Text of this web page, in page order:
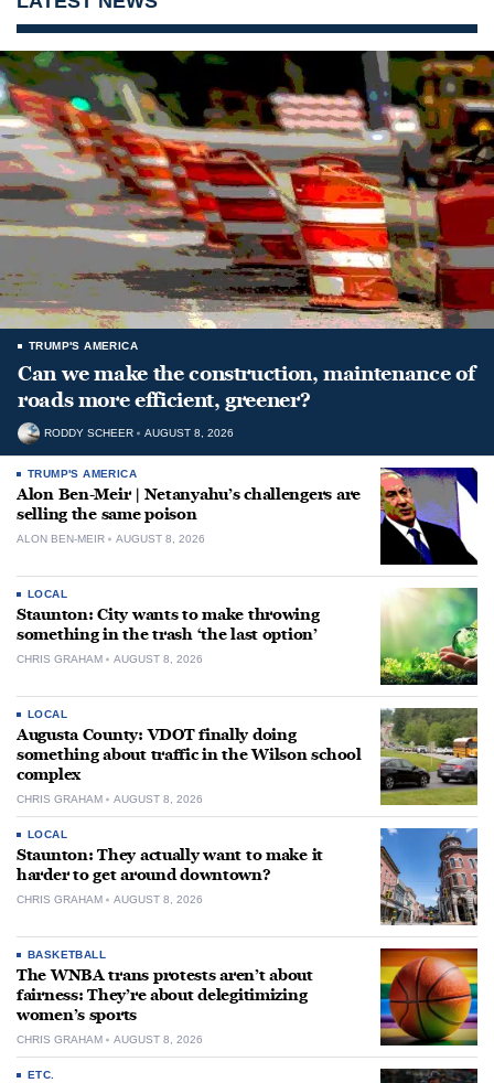
TRUMP'S AMERICA
Can we make the construction, maintenance of
roads more efficient, greener?
RODDY SCHEER AUGUST 8, 2026
TRUMP'S AMERICA
Alon Ben-Meir | Netanyahu’s challengers are
selling the same poison
ALON BEN-MEIR AUGUST 8, 2026
LOCAL
Staunton: City wants to make throwing
something in the trash ‘the last option’
CHRIS GRAHAM AUGUST 8, 2026
LOCAL
Augusta County: VDOT finally doing
something about traffic in the Wilson school
complex
CHRIS GRAHAM AUGUST 8, 2026
LOCAL
Staunton: They actually want to make it
harder to get around downtown?
CHRIS GRAHAM AUGUST 8, 2026
BASKETBALL
The WNBA trans protests aren’t about
fairness: They’re about delegitimizing
women’s sports
CHRIS GRAHAM AUGUST 8, 2026
ETC.